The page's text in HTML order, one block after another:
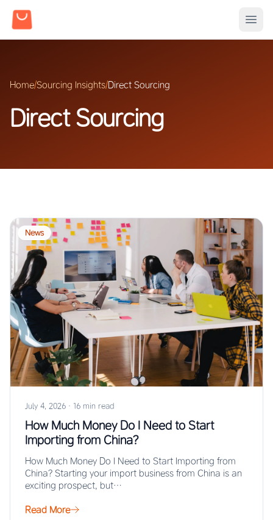
Home/Sourcing Insights/Direct Sourcing
Direct Sourcing
News
July 4, 2026 · 16 min read
How Much Money Do I Need to Start
Importing from China?
How Much Money Do I Need to Start Importing from
China? Starting your import business from China is an
exciting prospect, but…
Read More